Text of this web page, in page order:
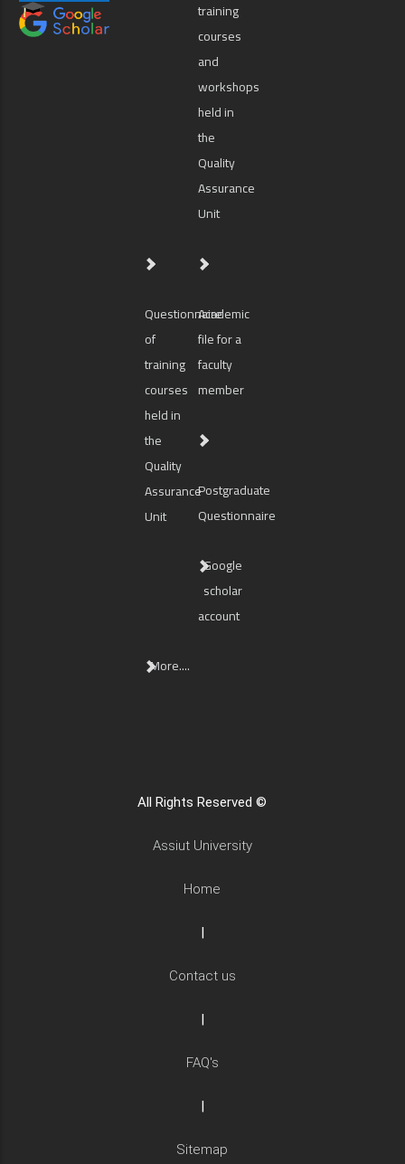
training
courses
and
workshops
held in
the
Quality
Assurance
Unit
Questionnaire
of
training
courses
held in
the
Quality
Assurance
Unit
Academic
file for a
faculty
member
Postgraduate
Questionnaire
Google
scholar
account
More....
All Rights Reserved ©
Assiut University
Home
|
Contact us
|
FAQ's
|
Sitemap